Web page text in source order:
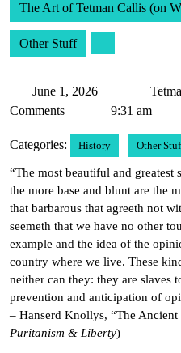
The Art of Tetman Callis (on
Other Stuff
June 1, 2026
1,
Comments
9:31 am
Categories: History Other
“The most beautiful and greatest
the more base and blunt are the
that barbarous that agreeth not
seemeth that we have no other
example and the idea of the
country where we live. These
neither can they: they are slaves
prevention and anticipation of
– Hanserd Knollys, “The Ancient
Puritanism & Liberty)